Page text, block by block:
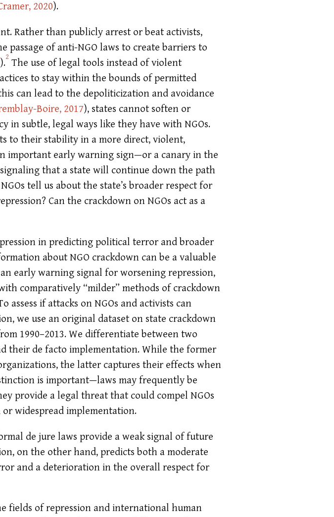
2020).
Rather than publicly arrest or beat activists,
passage of anti-NGO laws to create barriers to
).
2
The use of legal tools instead of violent
to stay within the bounds of permitted
can lead to the depoliticization and avoidance
Boire, 2017), states cannot soften or
in subtle, legal ways like they have with NGOs.
to their stability in a more direct, violent,
important early warning sign—or a canary in the
that a state will continue down the path
tell us about the state’s broader respect for
Can the crackdown on NGOs act as a
in predicting political terror and broader
about NGO crackdown can be a valuable
early warning signal for worsening repression,
comparatively “milder” methods of crackdown
if attacks on NGOs and activists can
we use an original dataset on state crackdown
1990–2013. We differentiate between two
their de facto implementation. While the former
the latter captures their effects when
is important—laws may frequently be
provide a legal threat that could compel NGOs
widespread implementation.
de jure laws provide a weak signal of future
on the other hand, predicts both a moderate
and a deterioration in the overall respect for
fields of repression and international human